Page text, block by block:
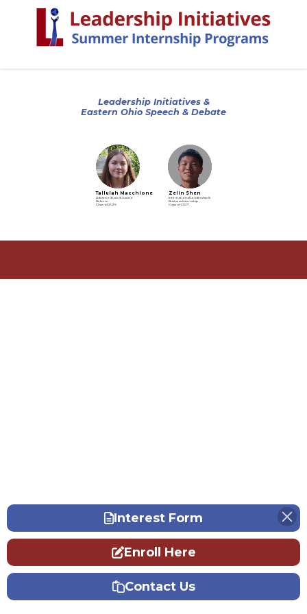
Leadership Initiatives &
Eastern Ohio Speech & Debate
Tallulah Macchione Zelin Shen
Advanced Law & Justice
Reform
Class of 2026
International Leadership &
Business Internship
Class of 2027
Interest Form
Enroll Here
Contact Us